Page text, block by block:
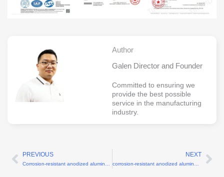
Author
Galen Director and Founder
Committed to ensuring we
provide the best possible
service in the manufacturing
industry.
Prev
PREVIOUS
Corrosion-resistant anodized aluminum humanoid robot shoulder CNC parts
NEXT
corrosion-resistant anodized aluminum torso plates